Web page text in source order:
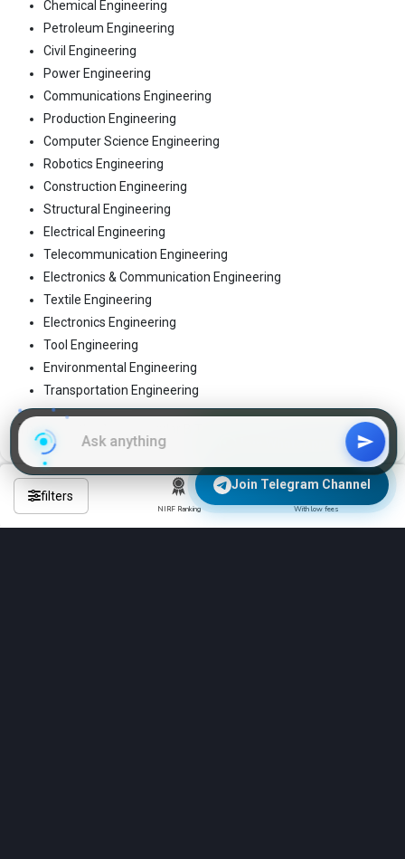
filters
NIRF Ranking With low fees
Chemical Engineering
Petroleum Engineering
Civil Engineering
Power Engineering
Communications Engineering
Production Engineering
Computer Science Engineering
Robotics Engineering
Construction Engineering
Structural Engineering
Electrical Engineering
Telecommunication Engineering
Electronics & Communication Engineering
Textile Engineering
Electronics Engineering
Tool Engineering
Environmental Engineering
Transportation Engineering
These are the 4-year regular B.Tech programs
Frequently Asked Questions About
Join WhatsApp Group
Join Telegram Channel